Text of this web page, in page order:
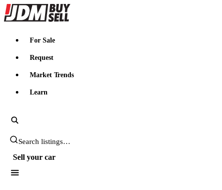
JDMBUYSELL
For Sale
Request
Market Trends
Learn
Search JDM listings
Sell your car